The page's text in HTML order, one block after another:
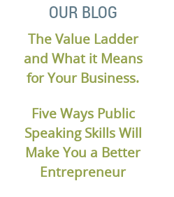
OUR BLOG
The Value Ladder
and What it Means
for Your Business.
Five Ways Public
Speaking Skills Will
Make You a Better
Entrepreneur